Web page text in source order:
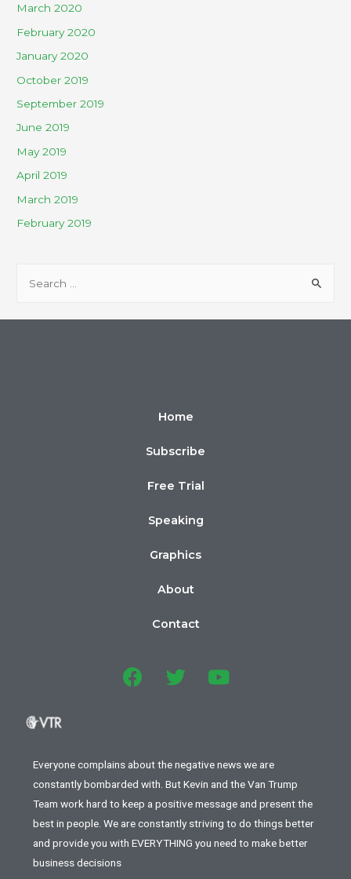
March 2020
February 2020
January 2020
October 2019
September 2019
June 2019
May 2019
April 2019
March 2019
February 2019
Home
Subscribe
Free Trial
Speaking
Graphics
About
Contact
Everyone complains about the negative news we are
constantly bombarded with. But Kevin and the Van Trump
Team work hard to keep a positive message and present the
best in people. We are constantly striving to do things better
and provide you with EVERYTHING you need to make better
business decisions